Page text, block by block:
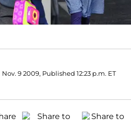
Nov. 9 2009, Published 12:23 p.m. ET